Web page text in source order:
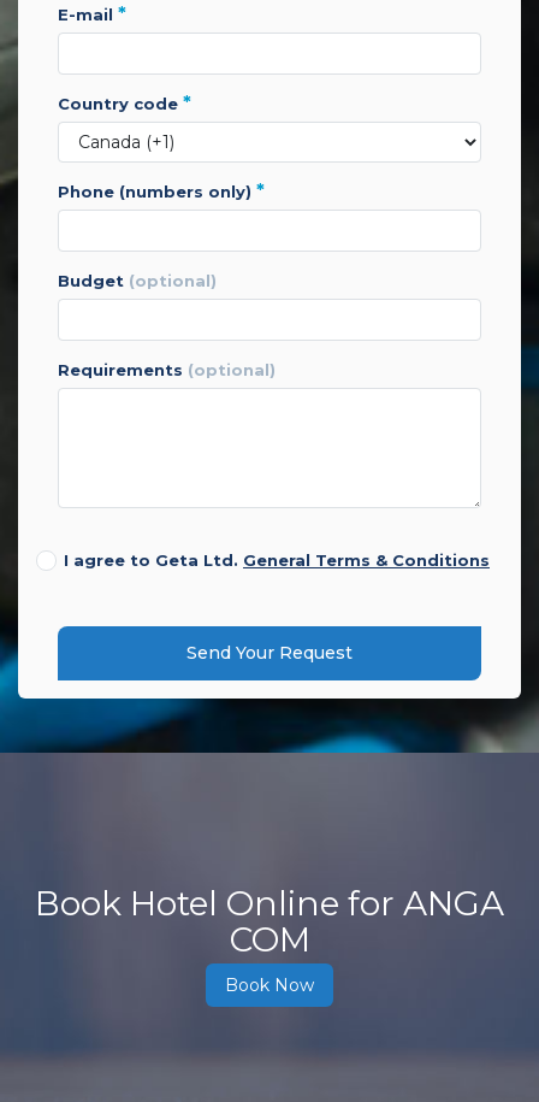
e-mail *
country code *
phone (numbers only) *
budget (optional)
requirements (optional)
I agree to Geta Ltd. General Terms & Conditions
Send Your Request
Book Hotel Online for ANGA
COM
Book Now